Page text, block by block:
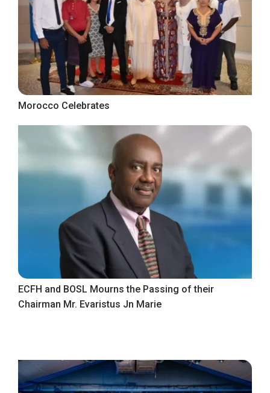
Morocco Celebrates
ECFH and BOSL Mourns the Passing of their
Chairman Mr. Evaristus Jn Marie